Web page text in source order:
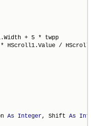
+ 5 * twpp
HScroll1.Value /
As Integer, Shift As